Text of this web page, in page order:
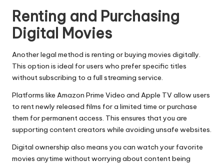
Renting and Purchasing
Digital Movies
Another legal method is renting or buying movies digitally.
This option is ideal for users who prefer specific titles
without subscribing to a full streaming service.
Platforms like Amazon Prime Video and Apple TV allow users
to rent newly released films for a limited time or purchase
them for permanent access. This ensures that you are
supporting content creators while avoiding unsafe websites.
Digital ownership also means you can watch your favorite
movies anytime without worrying about content being